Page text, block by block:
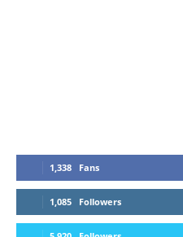
1,338 Fans
1,085 Followers